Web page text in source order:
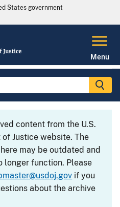
States government
Menu
content from the U.S.
of Justice website. The
may be outdated and
longer function. Please
if you
about the archive